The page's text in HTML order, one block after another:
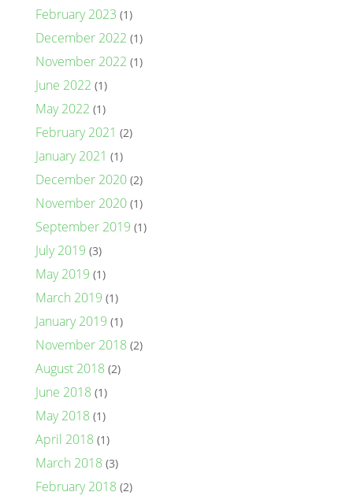
February 2023 (1)
December 2022 (1)
November 2022 (1)
June 2022 (1)
May 2022 (1)
February 2021 (2)
January 2021 (1)
December 2020(2)
November 2020(1)
September 2019 (1)
July 2019 (3)
May 2019 (1)
March 2019 (1)
January 2019 (1)
November 2018 (2)
August 2018 (2)
June 2018 (1)
May 2018 (1)
April 2018 (1)
March 2018 (3)
February 2018 (2)